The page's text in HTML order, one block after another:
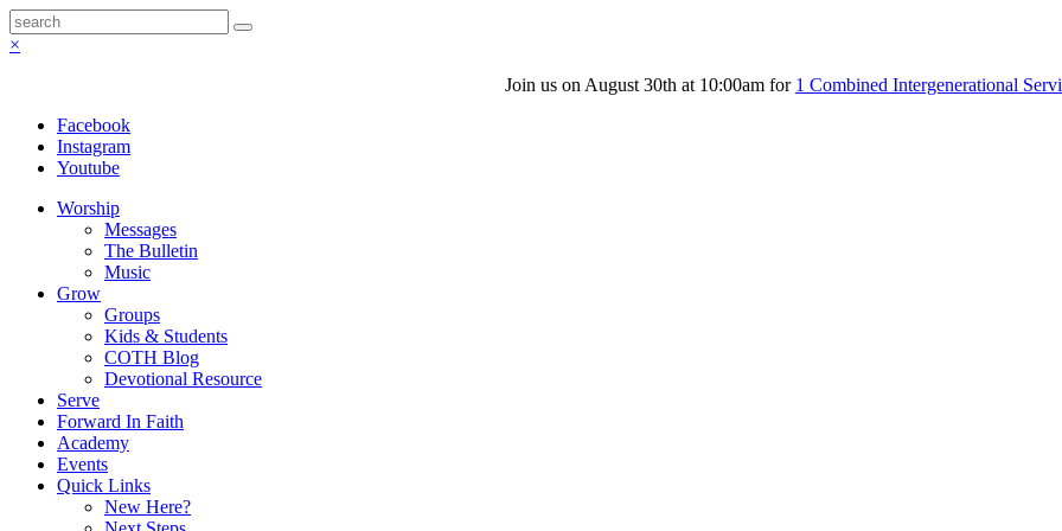
×
Join us on August 30th at 10:00am for 1 Combined Intergenerational
Facebook
Instagram
Youtube
Worship
Messages
The Bulletin
Music
Grow
Groups
Kids & Students
COTH Blog
Devotional Resource
Serve
Forward In Faith
Academy
Events
Quick Links
New Here?